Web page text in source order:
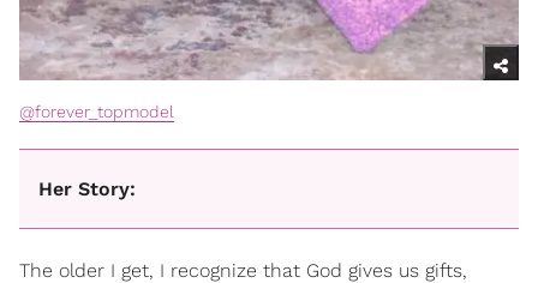
@forever_topmodel
Her Story:
The older I get, I recognize that God gives us gifts,